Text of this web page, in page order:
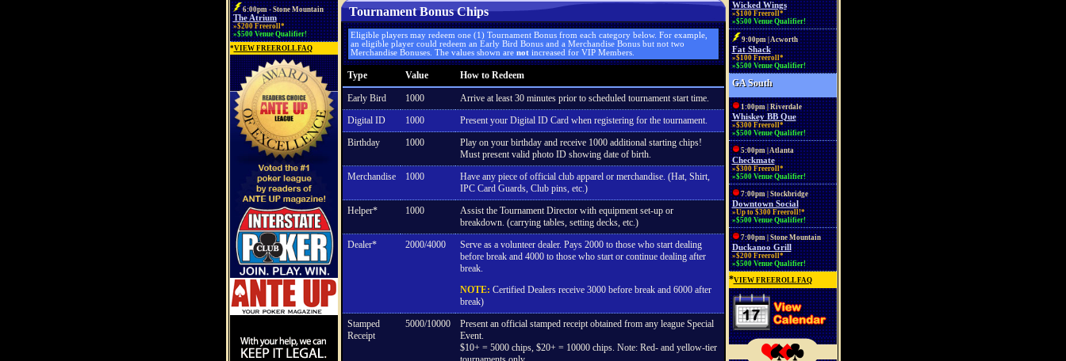
6:00pm - Stone Mountain
The Atrium
»$200 Freeroll*
»$500 Venue Qualifier!
*VIEW FREEROLL FAQ
Tournament Bonus Chips
Eligible players may redeem one (1) Tournament Bonus from each category below. For example,
an eligible player could redeem an Early Bird Bonus and a Merchandise Bonus but not two
Merchandise Bonuses. The values shown are notincreased for VIP Members.
Type Value How to Redeem
Early Bird 1000
Arrive at least 30 minutes prior to scheduled tournament start time.
Digital ID
1000
Present your Digital ID Card when registering for the tournament.
Birthday
1000
Play on your birthday and receive 1000 additional starting chips!
Must present valid photo ID showing date of birth.
Merchandise
1000
Have any piece of official club apparel or merchandise. (Hat, Shirt,
IPC Card Guards, Club pins, etc.)
Helper*
1000
Assist the Tournament Director with equipment set-up or
breakdown. (carrying tables, setting decks, etc.)
Dealer*
2000/4000
Serve as a volunteer dealer. Pays 2000 to those who start dealing
before break and 4000 to those who start or continue dealing after
break.
NOTE: Certified Dealers receive 3000 before break and 6000 after
break)
Stamped
Receipt
5000/10000
Present an official stamped receipt obtained from any league Special
Event.
$10+ = 5000 chips, $20+ = 10000 chips. Note: Red- and yellow-tier
Wicked Wings
»$100 Freeroll*
»$500 Venue Qualifier!
9:00pm | Acworth
Fat Shack
»$100 Freeroll*
»$500 Venue Qualifier!
GA South
1:00pm | Riverdale
Whiskey BB Que
»$300 Freeroll*
»$500 Venue Qualifier!
5:00pm | Atlanta
Checkmate
»$300 Freeroll*
»$500 Venue Qualifier!
7:00pm | Stockbridge
Downtown Social
»Up to $300 Freeroll!*
»$500 Venue Qualifier!
7:00pm | Stone Mountain
Duckanoo Grill
»$200 Freeroll*
»$500 Venue Qualifier!
*VIEW FREEROLL FAQ